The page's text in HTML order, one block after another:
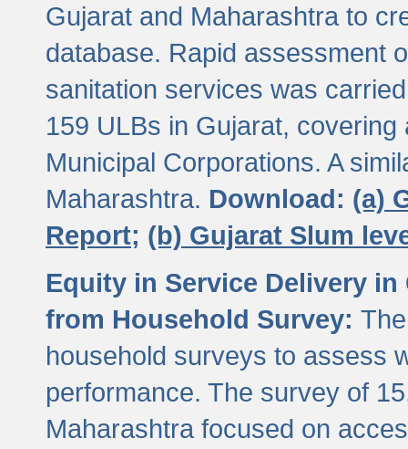
Gujarat and Maharashtra to
database. Rapid assessment
sanitation services was
159 ULBs in Gujarat,
Municipal Corporations. A
Maharashtra. Download: (a)
Report; (b) Gujarat Slum
Equity in Service Delivery
from Household Survey:
household surveys to assess
performance. The survey of
Maharashtra focused on